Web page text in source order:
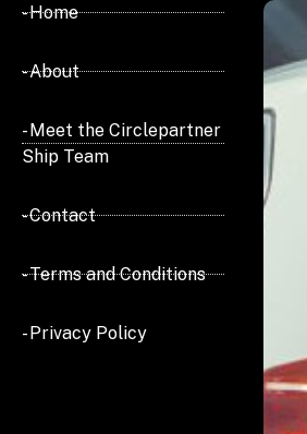
- Home
- About
- Meet the Circlepartner
Ship Team
- Contact
- Terms and Conditions
- Privacy Policy